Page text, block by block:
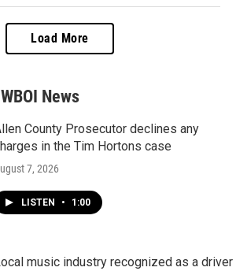
Load More
News
County Prosecutor declines any
in the Tim Hortons case
7, 2026
LISTEN • 1:00
music industry recognized as a driver